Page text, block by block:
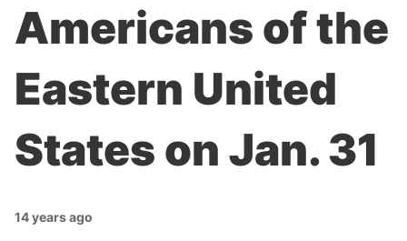
Americans of the
Eastern United
States on Jan. 31
14 years ago